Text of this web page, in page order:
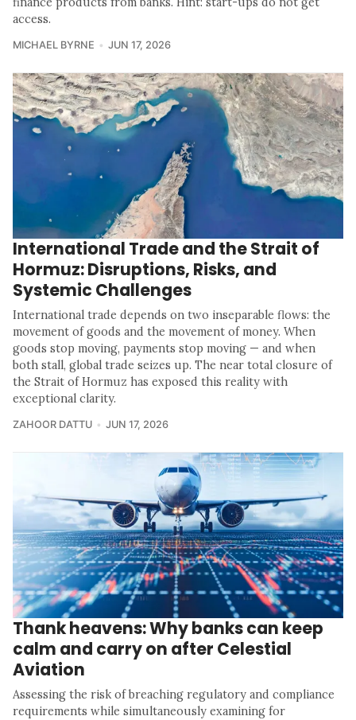
access.
MICHAEL BYRNE JUN 17, 2026
International Trade and the Strait of
Hormuz: Disruptions, Risks, and
Systemic Challenges
International trade depends on two inseparable flows: the
movement of goods and the movement of money. When
goods stop moving, payments stop moving — and when
both stall, global trade seizes up. The near total closure of
the Strait of Hormuz has exposed this reality with
exceptional clarity.
ZAHOOR DATTU JUN 17, 2026
Thank heavens: Why banks can keep
calm and carry on after Celestial
Aviation
Assessing the risk of breaching regulatory and compliance
requirements while simultaneously examining for